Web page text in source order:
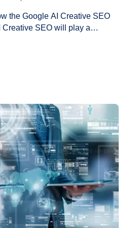
the Google AI Creative SEO
Creative SEO will play a
intelligence. Let’s look at
AI Creative SEO secrets.
learning algorithm. Today,
secrets about Google
a machine learning
created Creative, a
According to… Proven
Strategies
to
Improve
Google
Ranking